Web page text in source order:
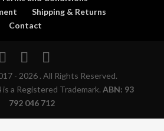
Shipping & Returns
Contact
- 2026 . All Rights Reserved.
is a Registered Trademark. ABN: 93
792 046 712